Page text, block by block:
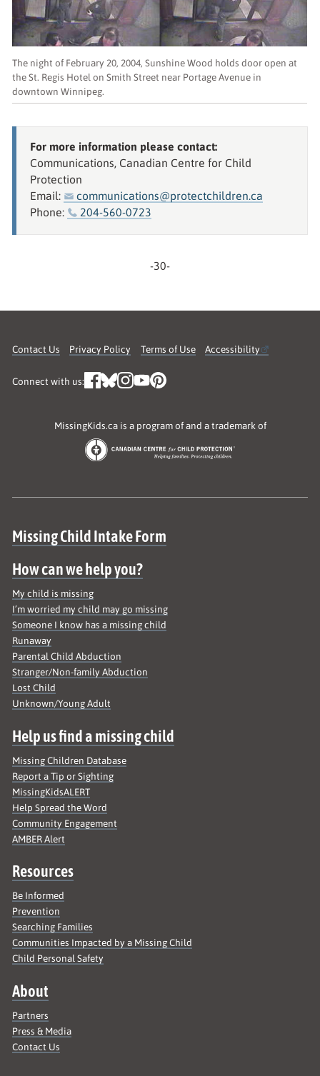
The night of February 20, 2004, Sunshine Wood holds door open at
the St. Regis Hotel on Smith Street near Portage Avenue in
downtown Winnipeg.
For more information please contact:
Communications, Canadian Centre for Child
Protection
Email:
communications@protectchildren.ca
Phone:
204-560-0723
-30-
Contact Us Privacy Policy Terms of Use Accessibility
Connect with us:
MissingKids.ca is a program of and a trademark of
Site map
Missing Child Intake Form
How can we help you?
My child is missing
I’m worried my child may go missing
Someone I know has a missing child
Runaway
Parental Child Abduction
Stranger/Non-family Abduction
Lost Child
Unknown/Young Adult
Help us find a missing child
Missing Children Database
Report a Tip or Sighting
MissingKidsALERT
Help Spread the Word
Community Engagement
AMBER Alert
Resources
Be Informed
Prevention
Searching Families
Communities Impacted by a Missing Child
Child Personal Safety
About
Partners
Press & Media
Contact Us